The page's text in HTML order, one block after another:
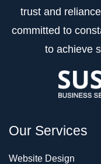
trust and
committed to
to achieve
Our Services
Website Design